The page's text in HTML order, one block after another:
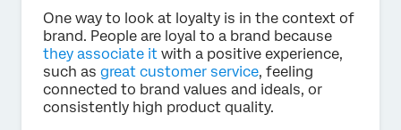
One way to look at loyalty is in the context of
brand. People are loyal to a brand because
they associate it with a positive experience,
such as great customer service, feeling
connected to brand values and ideals, or
consistently high product quality.